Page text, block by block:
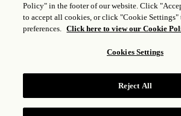
GONGAN BEIAN:
ROSEWOOD HOTEL
Policy" in the footer of our website. Click
to accept all cookies, or click "Cookie Settings"
preferences. Click here to view our Cookie
Cookies Settings
Reject All